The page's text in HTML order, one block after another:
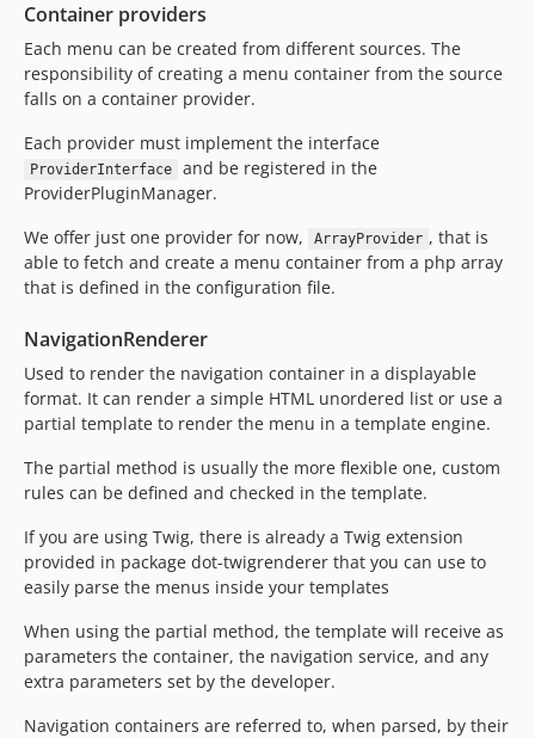
Container providers
Each menu can be created from different sources. The
responsibility of creating a menu container from the source
falls on a container provider.
Each provider must implement the interface
ProviderInterface
and be registered in the
ProviderPluginManager.
We offer just one provider for now,
ArrayProvider , that is
able to fetch and create a menu container from a php array
that is defined in the configuration file.
NavigationRenderer
Used to render the navigation container in a displayable
format. It can render a simple HTML unordered list or use a
partial template to render the menu in a template engine.
The partial method is usually the more flexible one, custom
rules can be defined and checked in the template.
If you are using Twig, there is already a Twig extension
provided in package dot-twigrenderer that you can use to
easily parse the menus inside your templates
When using the partial method, the template will receive as
parameters the container, the navigation service, and any
extra parameters set by the developer.
Navigation containers are referred to, when parsed, by their